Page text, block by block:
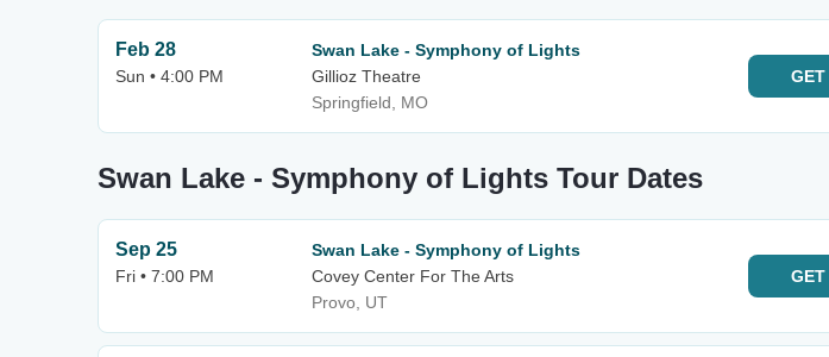
Feb 28
Sun • 4:00 PM
Swan Lake - Symphony of Lights
Gillioz Theatre
Springfield, MO
GET
Swan Lake - Symphony of Lights Tour Dates
Sep 25
Fri • 7:00 PM
Swan Lake - Symphony of Lights
Covey Center For The Arts
Provo, UT
GET